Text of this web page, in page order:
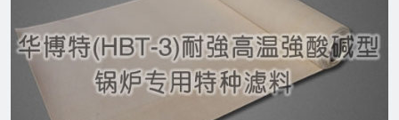
Materials Co., Ltd. and East China - Borg Technology Research
Center. With assets and sales exceeding 300 million yuan, it has
created many firsts in the industry. With its hard-working spirit
and active dedication to environmental protection, Borg
deserves to be the leader of China's filter material industry and
a model of innovative development enterprises.